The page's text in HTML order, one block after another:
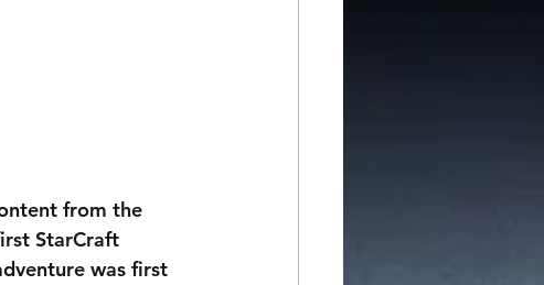
StarCraft
was first